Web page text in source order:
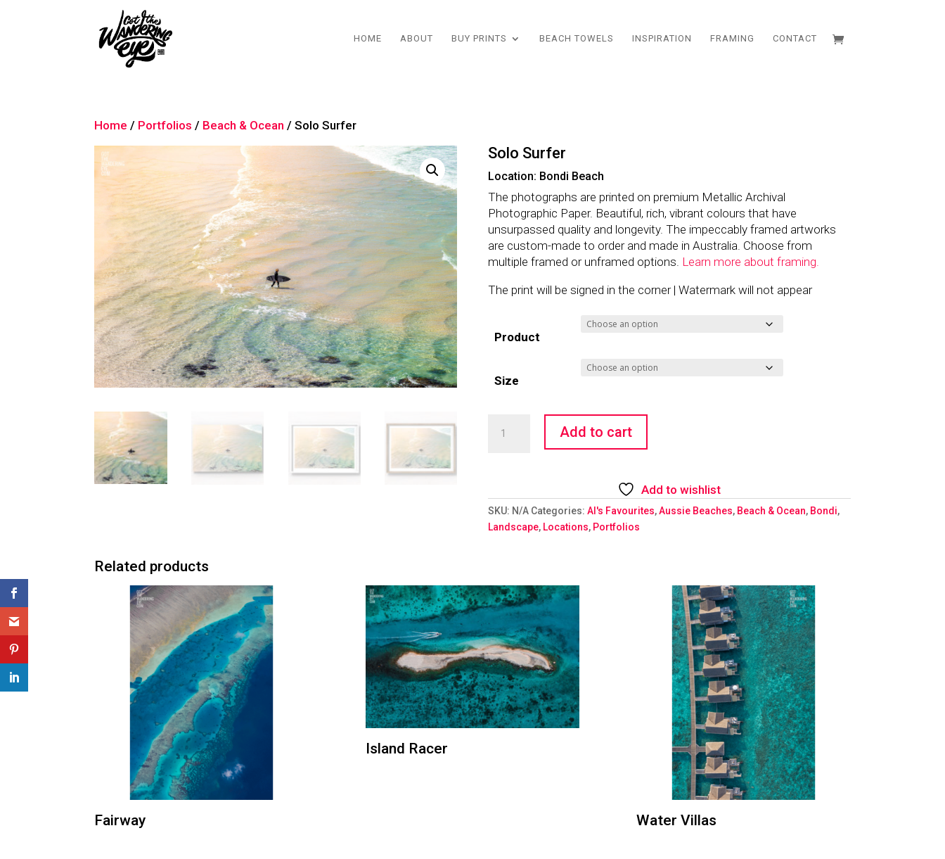
HOME ABOUT BUY PRINTS BEACH TOWELS INSPIRATION FRAMING CONTACT
Home / Portfolios / Beach & Ocean / Solo Surfer
Solo Surfer
Location: Bondi Beach
The photographs are printed on premium Metallic Archival
Photographic Paper. Beautiful, rich, vibrant colours that have
unsurpassed quality and longevity. The impeccably framed artworks
are custom-made to order and made in Australia. Choose from
multiple framed or unframed options. Learn more about framing.
The print will be signed in the corner | Watermark will not appear
Product
Size
Surfer
Add to cart
Add to wishlist
SKU: N/A Categories: Al's Favourites,Aussie Beaches, Beach & Ocean, Bondi,
Landscape, Locations, Portfolios
Related products
Fairway
Island Racer
Water Villas